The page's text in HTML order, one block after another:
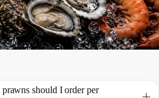
should I order per